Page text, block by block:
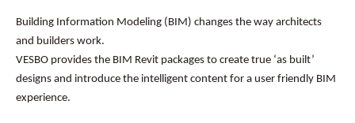
Building Information Modeling (BIM) changes the way architects
and builders work.
VESBO provides the BIM Revit packages to create true ‘as built’
designs and introduce the intelligent content for a user friendly BIM
experience.